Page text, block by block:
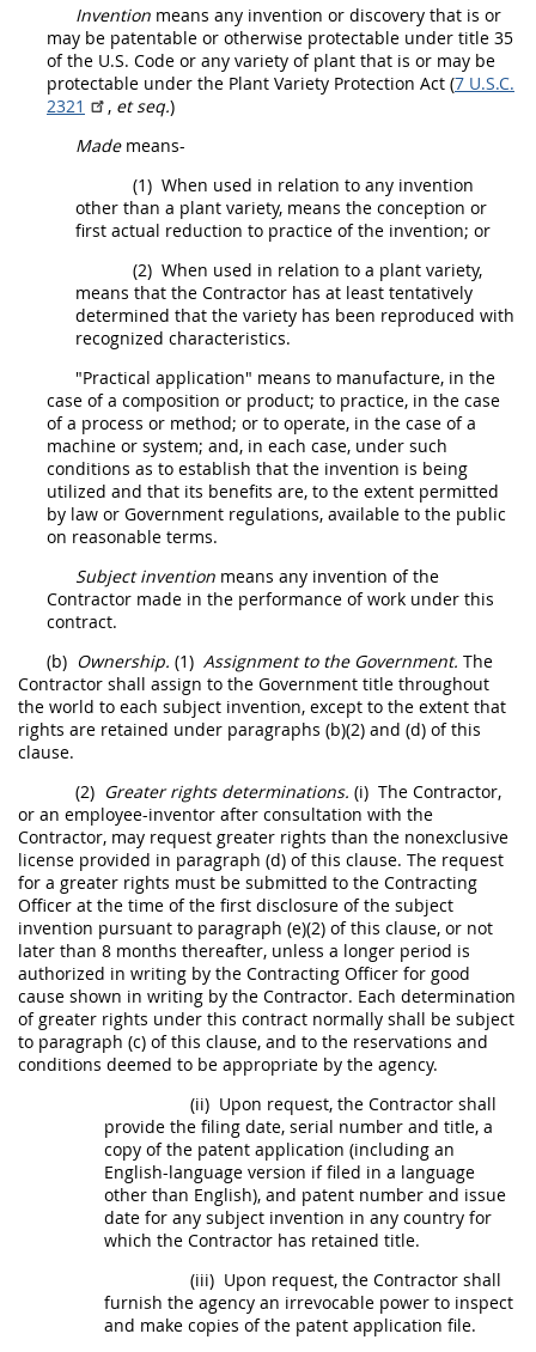
Invention means any invention or discovery that is or
may be patentable or otherwise protectable under title 35
of the U.S. Code or any variety of plant that is or may be
protectable under the Plant Variety Protection Act (7 U.S.C.
2321
, et seq.)
Mademeans-
(1) When used in relation to any invention
other than a plant variety, means the conception or
first actual reduction to practice of the invention; or
(2) When used in relation to a plant variety,
means that the Contractor has at least tentatively
determined that the variety has been reproduced with
recognized characteristics.
"Practical application" means to manufacture, in the
case of a composition or product; to practice, in the case
of a process or method; or to operate, in the case of a
machine or system; and, in each case, under such
conditions as to establish that the invention is being
utilized and that its benefits are, to the extent permitted
by law or Government regulations, available to the public
on reasonable terms.
Subject invention means any invention of the
Contractor made in the performance of work under this
contract.
(b) Ownership. (1) Assignment to the Government. The
Contractor shall assign to the Government title throughout
the world to each subject invention, except to the extent that
rights are retained under paragraphs (b)(2) and (d) of this
clause.
(2) Greater rights determinations. (i) The Contractor,
or an employee-inventor after consultation with the
Contractor, may request greater rights than the nonexclusive
license provided in paragraph (d) of this clause. The request
for a greater rights must be submitted to the Contracting
Officer at the time of the first disclosure of the subject
invention pursuant to paragraph (e)(2) of this clause, or not
later than 8 months thereafter, unless a longer period is
authorized in writing by the Contracting Officer for good
cause shown in writing by the Contractor. Each determination
of greater rights under this contract normally shall be subject
to paragraph (c) of this clause, and to the reservations and
conditions deemed to be appropriate by the agency.
(ii) Upon request, the Contractor shall
provide the filing date, serial number and title, a
copy of the patent application (including an
English-language version if filed in a language
other than English), and patent number and issue
date for any subject invention in any country for
which the Contractor has retained title.
(iii) Upon request, the Contractor shall
furnish the agency an irrevocable power to inspect
and make copies of the patent application file.
Changes
Style Formatter